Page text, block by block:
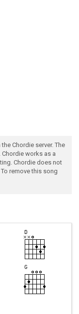
Chordie server. The
. Chordie works as a
Chordie does not
remove this song